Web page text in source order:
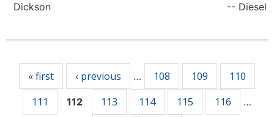
Dickson
-- Diesel
« first ‹ previous … 108 109
110
111
112 113 114 115 116 …